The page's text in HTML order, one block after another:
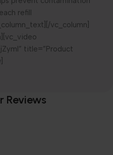
refill
vc_column]
title=”Product
Reviews